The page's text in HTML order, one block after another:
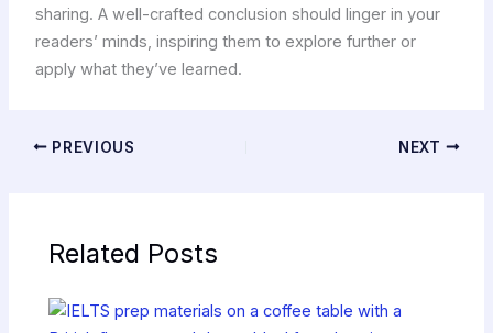
sharing. A well-crafted conclusion should linger in your
readers’ minds, inspiring them to explore further or
apply what they’ve learned.
PREVIOUS NEXT
Related Posts